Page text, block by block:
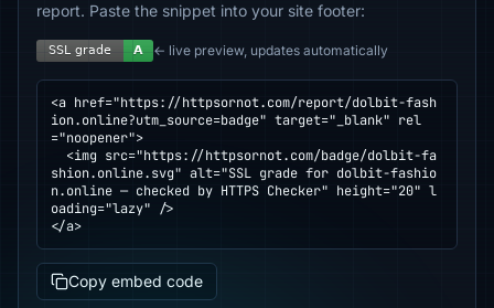
report. Paste the snippet into your site footer:
← live preview, updates automatically
<a href="https://httpsornot.com/report/dolbit-fash
ion.online?utm_source=badge" target="_blank" rel
="noopener">
shion.online.svg" alt="SSL grade for dolbit-fashio
n.online — checked by HTTPS Checker" height="20" l
oading="lazy" />
</a>
Copy embed code